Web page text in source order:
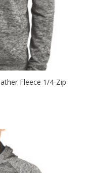
Fleece 1/4-Zip